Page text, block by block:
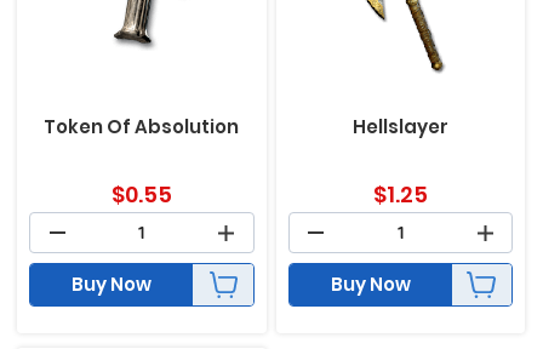
Token Of Absolution
$0.55
Buy Now
Hellslayer
$1.25
Buy Now